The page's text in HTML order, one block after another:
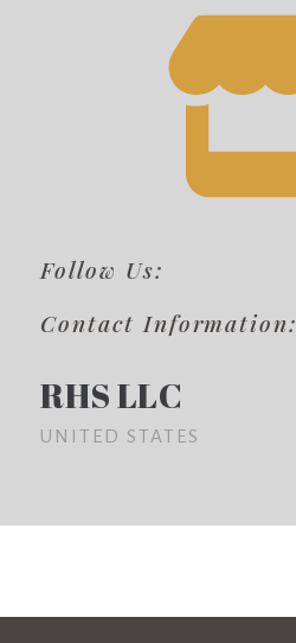
Follow Us:
Contact Information:
RHS LLC
UNITED STATES